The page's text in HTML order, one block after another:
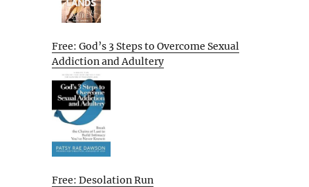
Free: God’s 3 Steps to Overcome Sexual
Addiction and Adultery
Free: Desolation Run